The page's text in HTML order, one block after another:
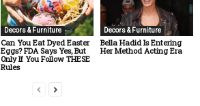
Decors & Furniture
Can You Eat Dyed Easter
Eggs? FDA Says Yes, But
Only If You Follow THESE
Rules
Decors & Furniture
Bella Hadid Is Entering
Her Method Acting Era